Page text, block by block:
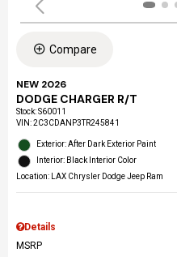
Compare
NEW 2026
DODGE CHARGER R/T
Stock:S60011
VIN:2C3CDANP3TR245841
Exterior: After Dark Exterior Paint
Interior: Black Interior Color
Location: LAX Chrysler Dodge Jeep Ram
Details
MSRP